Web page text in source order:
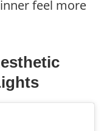
feel more